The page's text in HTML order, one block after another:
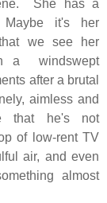
She has a
it's her
we see her
a windswept
after a brutal
aimless and
that he's not
of low-rent TV
air, and even
almost